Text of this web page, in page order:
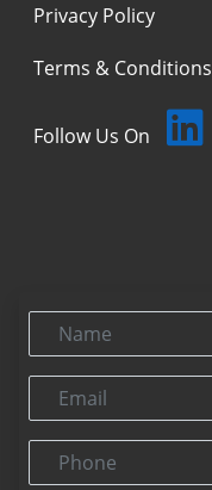
Privacy Policy
Terms & Conditions
Follow Us On
Name
Email
Phone